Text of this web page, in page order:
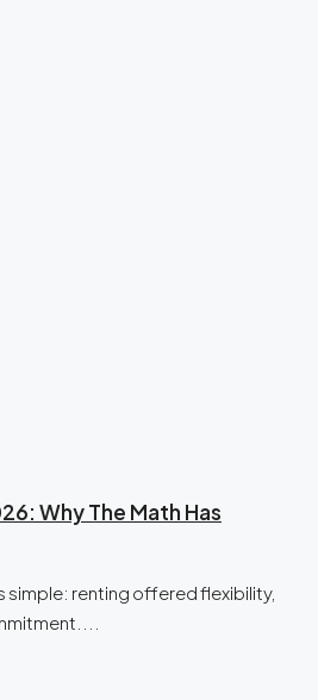
Why The Math Has
simple: renting offered flexibility,